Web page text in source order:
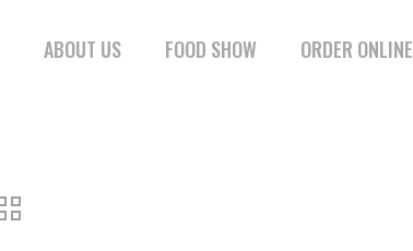
ABOUT US FOOD SHOW ORDER ONLINE